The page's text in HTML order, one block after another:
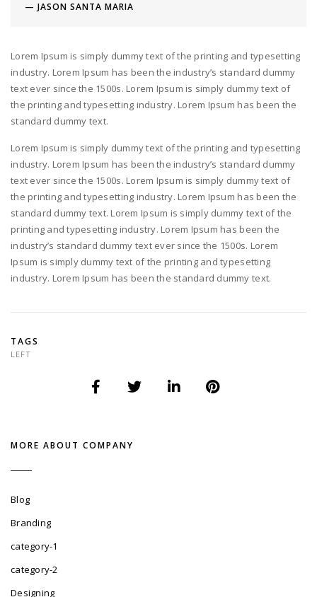
JASON SANTA MARIA
Lorem Ipsum is simply dummy text of the printing and typesetting
industry. Lorem Ipsum has been the industry’s standard dummy
text ever since the 1500s. Lorem Ipsum is simply dummy text of
the printing and typesetting industry. Lorem Ipsum has been the
standard dummy text.
Lorem Ipsum is simply dummy text of the printing and typesetting
industry. Lorem Ipsum has been the industry’s standard dummy
text ever since the 1500s. Lorem Ipsum is simply dummy text of
the printing and typesetting industry. Lorem Ipsum has been the
standard dummy text. Lorem Ipsum is simply dummy text of the
printing and typesetting industry. Lorem Ipsum has been the
industry’s standard dummy text ever since the 1500s. Lorem
Ipsum is simply dummy text of the printing and typesetting
industry. Lorem Ipsum has been the standard dummy text.
TAGS
LEFT
MORE ABOUT COMPANY
Blog
Branding
category-1
category-2
Designing